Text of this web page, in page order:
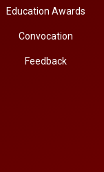
Education Awards
Convocation
Feedback